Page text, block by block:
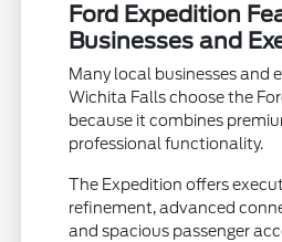
Ford Expedition
Businesses and
Many local businesses and
Wichita Falls choose the
because it combines
professional functionality.
The Expedition offers
refinement, advanced
and spacious passenger